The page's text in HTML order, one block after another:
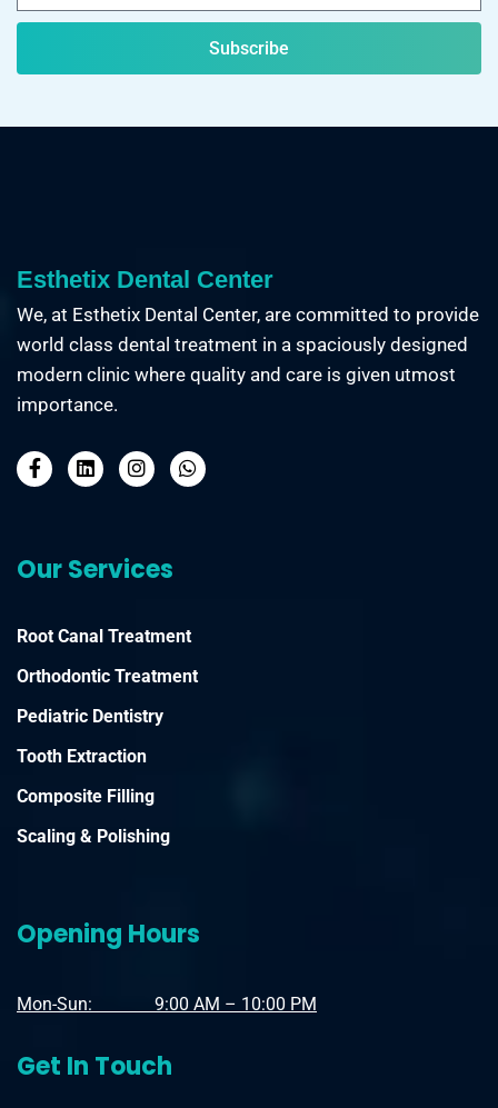
Subscribe
Esthetix Dental Center
We, at Esthetix Dental Center, are committed to provide
world class dental treatment in a spaciously designed
modern clinic where quality and care is given utmost
importance.
Our Services
Root Canal Treatment
Orthodontic Treatment
Pediatric Dentistry
Tooth Extraction
Composite Filling
Scaling & Polishing
Opening Hours
Mon-Sun: 9:00 AM – 10:00 PM
Get In Touch